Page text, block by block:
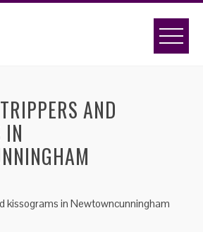
AND
IN
kissograms in Newtowncunningham